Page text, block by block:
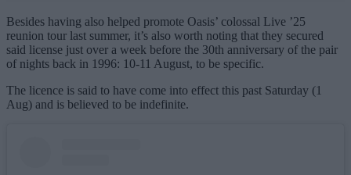
Besides having also helped promote Oasis’ colossal Live ’25
reunion tour last summer, it’s also worth noting that they secured
said license just over a week before the 30th anniversary of the pair
of nights back in 1996: 10-11 August, to be specific.
The licence is said to have come into effect this past Saturday (1
Aug) and is believed to be indefinite.